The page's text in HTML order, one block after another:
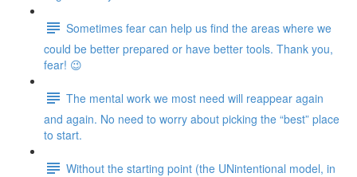
Sometimes fear can help us find the areas where we
could be better prepared or have better tools. Thank you,
fear! 😉
The mental work we most need will reappear again
and again. No need to worry about picking the “best” place
to start.
Without the starting point (the UNintentional model, in